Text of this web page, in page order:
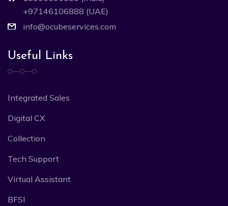
+97146106888 (UAE)
info@ocubeservices.com
Useful Links
Integrated Sales
Digital CX
Collection
Tech Support
Virtual Assistant
BFSI